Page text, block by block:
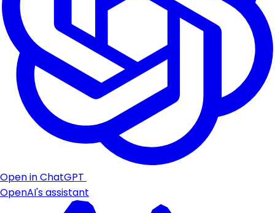
Open in ChatGPT
OpenAI's assistant